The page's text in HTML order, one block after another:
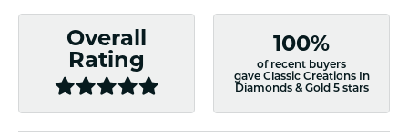
Overall
Rating
100%
of recent buyers
gave Classic Creations In
Diamonds & Gold 5 stars